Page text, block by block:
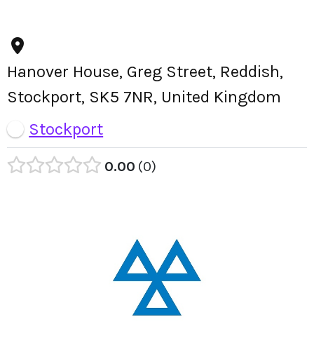
Hanover House, Greg Street, Reddish,
Stockport, SK5 7NR, United Kingdom
Stockport
0.00 0